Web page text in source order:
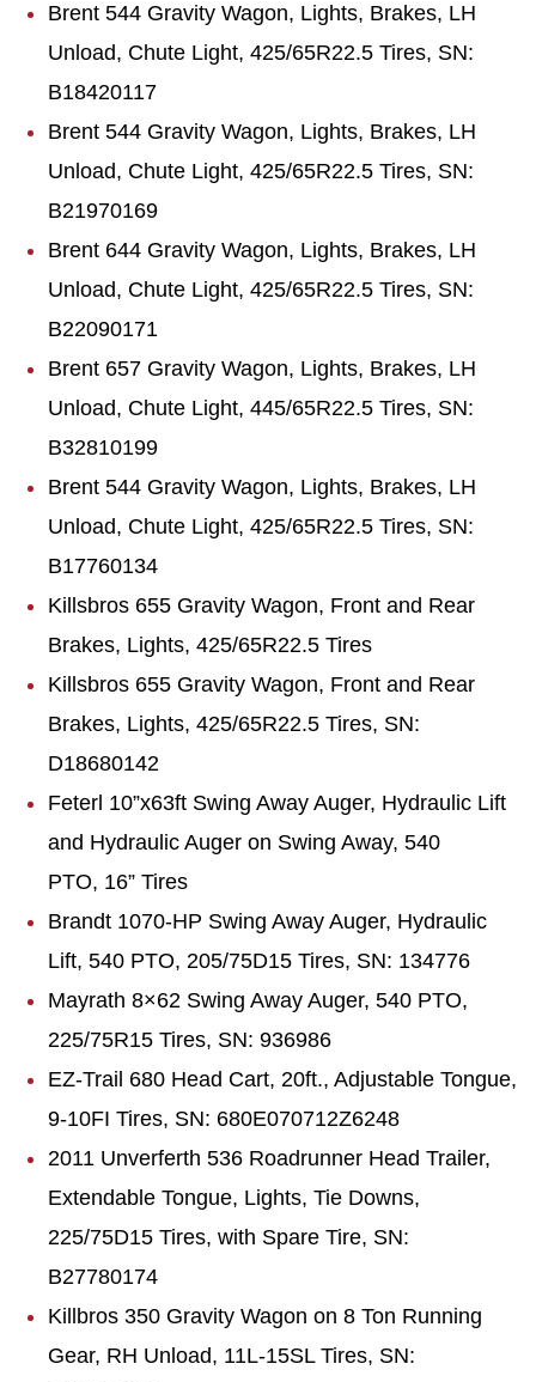
Brent 544 Gravity Wagon, Lights, Brakes, LH
Unload, Chute Light, 425/65R22.5 Tires, SN:
B18420117
Brent 544 Gravity Wagon, Lights, Brakes, LH
Unload, Chute Light, 425/65R22.5 Tires, SN:
B21970169
Brent 644 Gravity Wagon, Lights, Brakes, LH
Unload, Chute Light, 425/65R22.5 Tires, SN:
B22090171
Brent 657 Gravity Wagon, Lights, Brakes, LH
Unload, Chute Light, 445/65R22.5 Tires, SN:
B32810199
Brent 544 Gravity Wagon, Lights, Brakes, LH
Unload, Chute Light, 425/65R22.5 Tires, SN:
B17760134
Killsbros 655 Gravity Wagon, Front and Rear
Brakes, Lights, 425/65R22.5 Tires
Killsbros 655 Gravity Wagon, Front and Rear
Brakes, Lights, 425/65R22.5 Tires, SN:
D18680142
Feterl 10”x63ft Swing Away Auger, Hydraulic Lift
and Hydraulic Auger on Swing Away, 540
PTO, 16” Tires
Brandt 1070-HP Swing Away Auger, Hydraulic
Lift, 540 PTO, 205/75D15 Tires, SN: 134776
Mayrath 8×62 Swing Away Auger, 540 PTO,
225/75R15 Tires, SN: 936986
EZ-Trail 680 Head Cart, 20ft., Adjustable Tongue,
9-10FI Tires, SN: 680E070712Z6248
2011 Unverferth 536 Roadrunner Head Trailer,
Extendable Tongue, Lights, Tie Downs,
225/75D15 Tires, with Spare Tire, SN:
B27780174
Killbros 350 Gravity Wagon on 8 Ton Running
Gear, RH Unload, 11L-15SL Tires, SN: